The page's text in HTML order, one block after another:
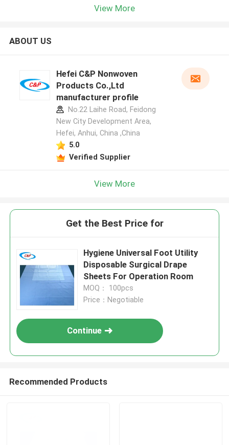
View More
ABOUT US
Hefei C&P Nonwoven
Products Co.,Ltd
manufacturer profile
No.22 Laihe Road, Feidong
New City Development Area,
Hefei, Anhui, China ,China
5.0
Verified Supplier
View More
Get the Best Price for
Hygiene Universal Foot Utility
Disposable Surgical Drape
Sheets For Operation Room
MOQ： 100pcs
Price：Negotiable
Continue
Recommended Products